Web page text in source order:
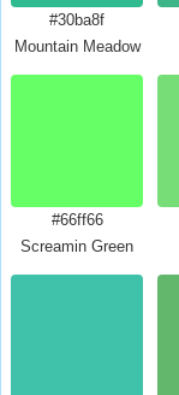
#30ba8f
Mountain Meadow
#66ff66
Screamin Green